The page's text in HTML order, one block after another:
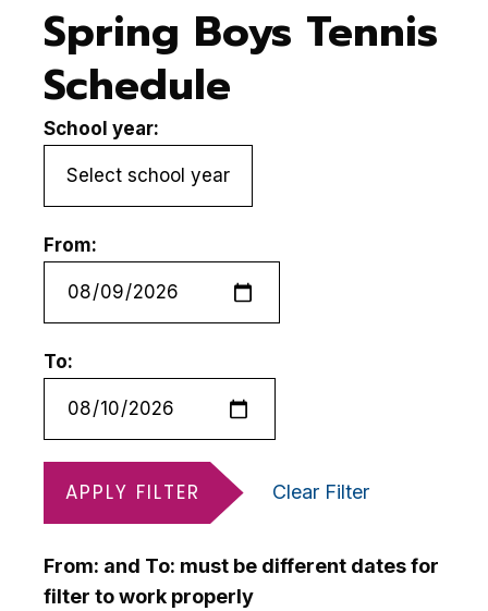
Spring Boys Tennis
Schedule
School year:
From:
To:
APPLY FILTER Clear Filter
From: and To: must be different dates for
filter to work properly